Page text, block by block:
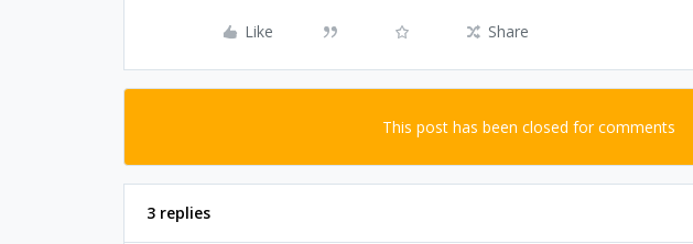
Like Share
This post has been closed for comments
3 replies